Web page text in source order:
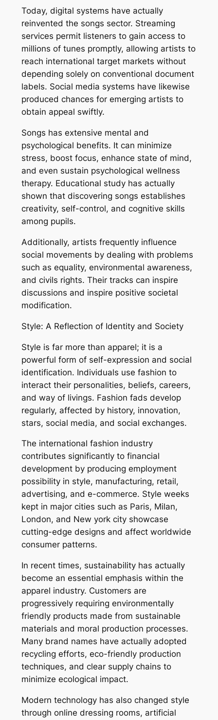
Today, digital systems have actually
reinvented the songs sector. Streaming
services permit listeners to gain access to
millions of tunes promptly, allowing artists to
reach international target markets without
depending solely on conventional document
labels. Social media systems have likewise
produced chances for emerging artists to
obtain appeal swiftly.
Songs has extensive mental and
psychological benefits. It can minimize
stress, boost focus, enhance state of mind,
and even sustain psychological wellness
therapy. Educational study has actually
shown that discovering songs establishes
creativity, self-control, and cognitive skills
among pupils.
Additionally, artists frequently influence
social movements by dealing with problems
such as equality, environmental awareness,
and civils rights. Their tracks can inspire
discussions and inspire positive societal
modification.
Style: A Reflection of Identity and Society
Style is far more than apparel; it is a
powerful form of self-expression and social
identification. Individuals use fashion to
interact their personalities, beliefs, careers,
and way of livings. Fashion fads develop
regularly, affected by history, innovation,
stars, social media, and social exchanges.
The international fashion industry
contributes significantly to financial
development by producing employment
possibility in style, manufacturing, retail,
advertising, and e-commerce. Style weeks
kept in major cities such as Paris, Milan,
London, and New york city showcase
cutting-edge designs and affect worldwide
consumer patterns.
In recent times, sustainability has actually
become an essential emphasis within the
apparel industry. Customers are
progressively requiring environmentally
friendly products made from sustainable
materials and moral production processes.
Many brand names have actually adopted
recycling efforts, eco-friendly production
techniques, and clear supply chains to
minimize ecological impact.
Modern technology has also changed style
through online dressing rooms, artificial